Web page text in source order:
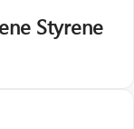
Styrene